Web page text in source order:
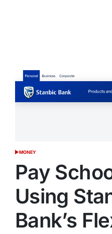
POSTED
MONEY
Pay
Using
Bank’s